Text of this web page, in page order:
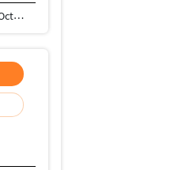
Director at Greatcoach Solutions Pvt. Ltd. Studied at WLC College India Lives in Dhanbad From Dhanbad Married Joined October 2010 Followed by 168 people https://www.instagram.com/devraj_avinash_singh/ https://www.linkedin.com/in/avinash-kumar-5a785529/ https://twitter.com/Avinash93955 https://www.youtube.com/channel/UCeuFH3uT_dFyTYTNf5H7bqA sites.google.com/view/greatcoachsolutions/home